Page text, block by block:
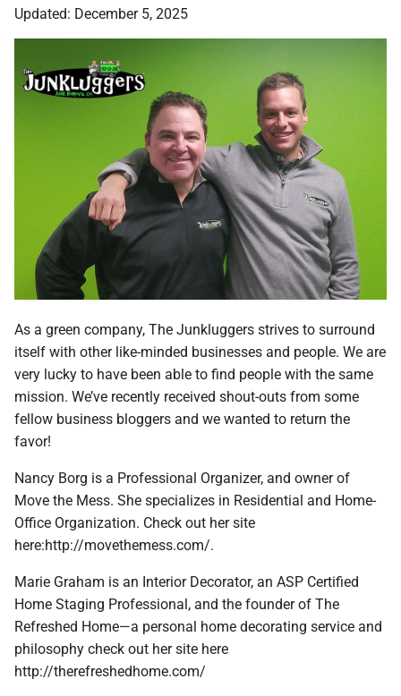
Updated: December 5, 2025
As a green company, The Junkluggers strives to surround
itself with other like-minded businesses and people. We are
very lucky to have been able to find people with the same
mission. We’ve recently received shout-outs from some
fellow business bloggers and we wanted to return the
favor!
Nancy Borg is a Professional Organizer, and owner of
Move the Mess. She specializes in Residential and Home-
Office Organization. Check out her site
here:http://movethemess.com/.
Marie Graham is an Interior Decorator, an ASP Certified
Home Staging Professional, and the founder of The
Refreshed Home—a personal home decorating service and
philosophy check out her site here
http://therefreshedhome.com/